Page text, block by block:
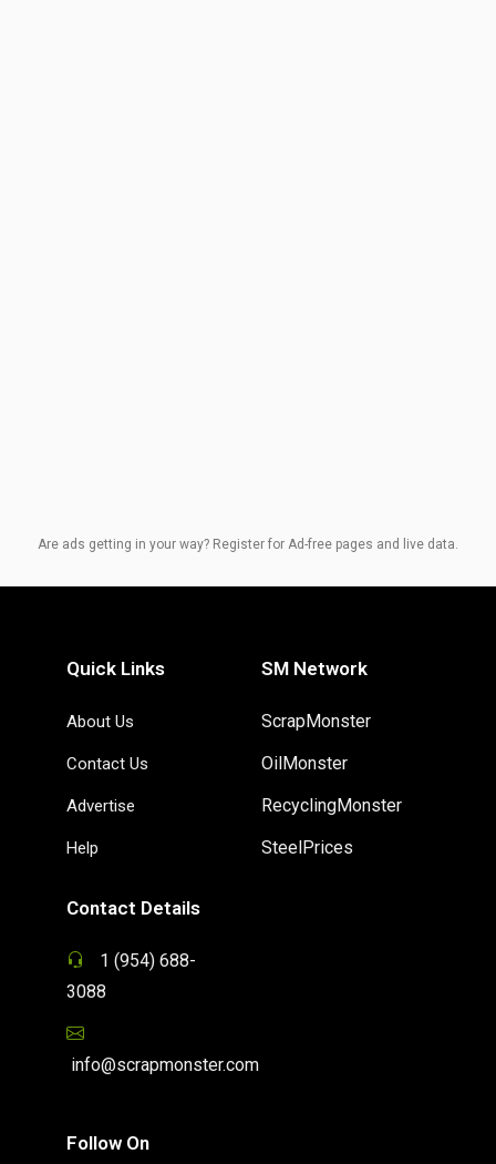
Are ads getting in your way? Register for Ad-free pages and live data.
Quick Links
About Us
Contact Us
Advertise
Help
SM Network
ScrapMonster
OilMonster
RecyclingMonster
SteelPrices
Contact Details
1 (954) 688-
3088
info@scrapmonster.com
Follow On